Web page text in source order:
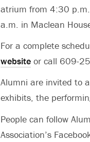
atrium from 4:30
a.m. in Maclean
For a complete
website or call 609-
Alumni are invited to
exhibits, the
People can follow
Association’s